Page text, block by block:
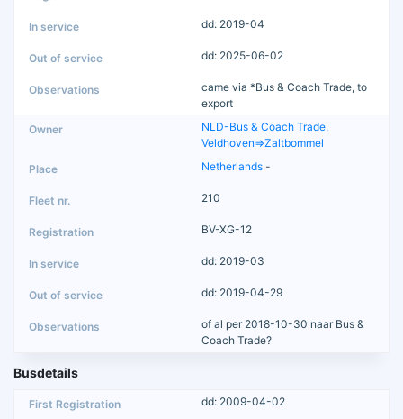
dd: 2019-04
dd: 2025-06-02
came via *Bus & Coach Trade, to
export
NLD-Bus & Coach Trade,
Veldhoven=>Zaltbommel
Netherlands -
210
BV-XG-12
dd: 2019-03
dd: 2019-04-29
of al per 2018-10-30 naar Bus &
Coach Trade?
Busdetails
dd: 2009-04-02